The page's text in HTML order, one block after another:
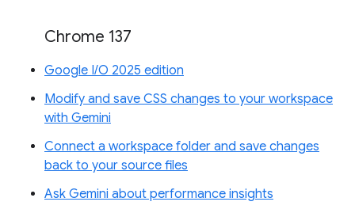
Chrome 137
Google I/O 2025 edition
Modify and save CSS changes to your workspace
with Gemini
Connect a workspace folder and save changes
back to your source files
Ask Gemini about performance insights